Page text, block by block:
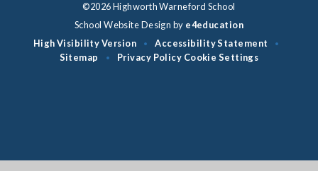
©2026 Highworth Warneford School
School Website Design by e4education
High Visibility Version
• Accessibility Statement •
Sitemap • Privacy Policy Cookie Settings